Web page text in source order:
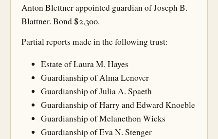
Anton Blettner appointed guardian of Joseph B.
Blattner. Bond $2,300.
Partial reports made in the following trust:
Estate of Laura M. Hayes
Guardianship of Alma Lenover
Guardianship of Julia A. Spaeth
Guardianship of Harry and Edward Knoeble
Guardianship of Melanethon Wicks
Guardianship of Eva N. Stenger